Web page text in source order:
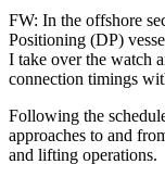
FW: In the offshore
Positioning (DP)
I take over the watch
connection timings
Following the
approaches to and
and lifting operations.